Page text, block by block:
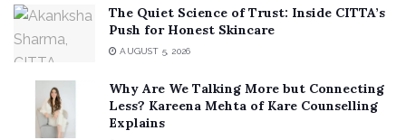
The Quiet Science of Trust: Inside CITTA’s
Push for Honest Skincare
AUGUST 5, 2026
Why Are We Talking More but Connecting
Less? Kareena Mehta of Kare Counselling
Explains